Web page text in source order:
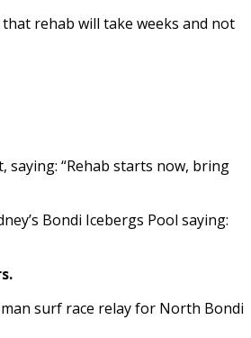
rehab will take weeks and not
“Rehab starts now, bring
Bondi Icebergs Pool saying:
man surf race relay for North Bondi